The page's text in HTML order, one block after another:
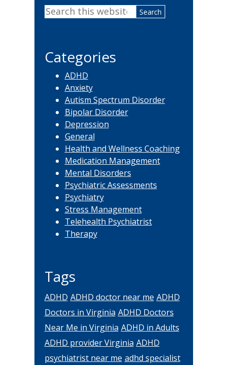
Primary
Sidebar
Search
Categories
ADHD
Anxiety
Autism Spectrum Disorder
Bipolar Disorder
Depression
General
Health and Wellness Coaching
Medication Management
Mental Disorders
Psychiatric Assessments
Psychiatry
Stress Management
Telehealth Psychiatrist
Therapy
Tags
ADHD ADHD doctor near me ADHD
Doctors in Virginia ADHD Doctors
Near Me in Virginia ADHD in Adults
ADHD provider Virginia ADHD
psychiatrist near me adhd specialist